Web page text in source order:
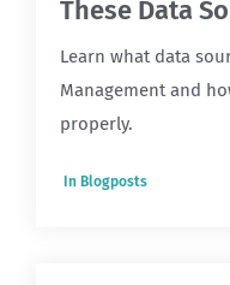
These Data
Learn what data
Management and
properly.
In Blogposts